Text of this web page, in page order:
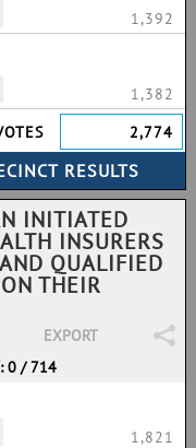
1,392
1,382
2,774
INITIATED
INSURERS
QUALIFIED
THEIR
EXPORT
0 / 714
1,821